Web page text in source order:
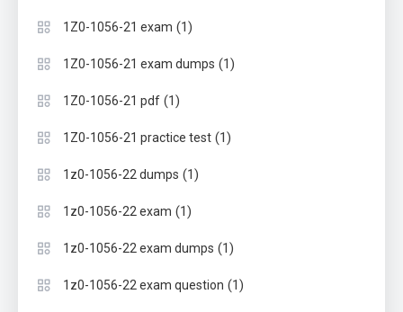
1Z0-1056-21 exam (1)
1Z0-1056-21 exam dumps (1)
1Z0-1056-21 pdf (1)
1Z0-1056-21 practice test (1)
1z0-1056-22 dumps (1)
1z0-1056-22 exam (1)
1z0-1056-22 exam dumps (1)
1z0-1056-22 exam question (1)